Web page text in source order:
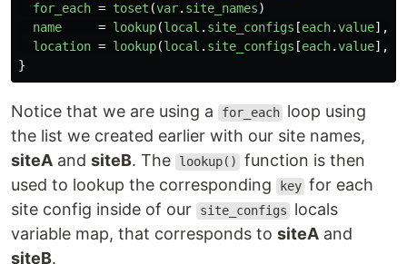
for_each = toset (var. site_names)
name
= lookup(local . site_configs [each.value],
location = lookup(local . site_configs [each.value],
}
Notice that we are using a for_each loop using
the list we created earlier with our site names,
siteA and siteB. The lookup()
function is then
used to lookup the corresponding
key for each
site config inside of our
site_configs
locals
variable map, that corresponds to siteA and
siteB.